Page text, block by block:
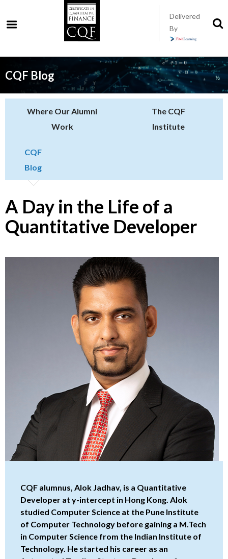
Delivered
By
CQF Blog
Where Our Alumni
Work
The CQF
Institute
CQF
Blog
A Day in the Life of a
Quantitative Developer
CQF alumnus, Alok Jadhav, is a Quantitative
Developer at y-intercept in Hong Kong. Alok
studied Computer Science at the Pune Institute
of Computer Technology before gaining a M.Tech
in Computer Science from the Indian Institute of
Technology. He started his career as an
to